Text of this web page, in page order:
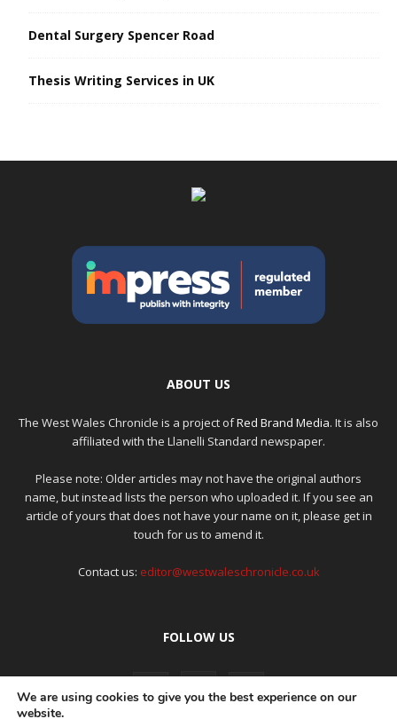
Dental Surgery Spencer Road
Thesis Writing Services in UK
ABOUT US
The West Wales Chronicle is a project ofRed Brand Media. It is also
affiliated with the Llanelli Standard newspaper.
Please note: Older articles may not have the original authors
name, but instead lists the person who uploaded it. If you see an
article of yours that does not have your name on it, please get in
touch for us to amend it.
Contact us: editor@westwaleschronicle.co.uk
FOLLOW US
We are using cookies to give you the best experience on our
website.